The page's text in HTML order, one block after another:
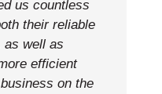
us countless
their reliable
as well as
efficient
on the